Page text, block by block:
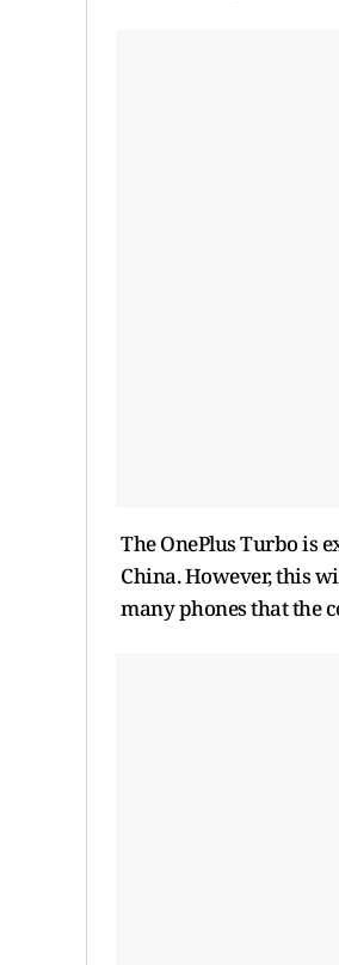
The OnePlus Turbo is
China. However, this
many phones that the